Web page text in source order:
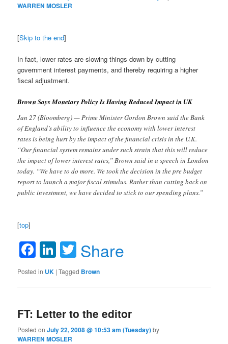
WARREN MOSLER
[Skip to the end]
In fact, lower rates are slowing things down by cutting
government interest payments, and thereby requiring a higher
fiscal adjustment.
Brown Says Monetary Policy Is Having Reduced Impact in UK
Jan 27 (Bloomberg) — Prime Minister Gordon Brown said the Bank
of England’s ability to influence the economy with lower interest
rates is being hurt by the impact of the financial crisis in the U.K.
“Our financial system remains under such strain that this will reduce
the impact of lower interest rates,” Brown said in a speech in London
today. “We have to do more. We took the decision in the pre budget
report to launch a major fiscal stimulus. Rather than cutting back on
public investment, we have decided to stick to our spending plans.”
[top]
Facebook
LinkedIn
Twitter
Share
Posted in UK |Tagged Brown
FT: Letter to the editor
Posted onJuly 22, 2008 @ 10:53 am (Tuesday)by
WARREN MOSLER